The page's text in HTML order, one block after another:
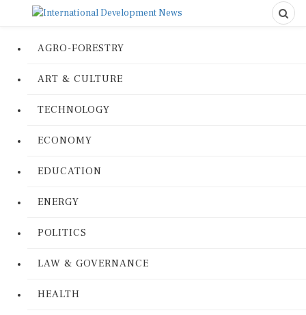
AGRO-FORESTRY
ART & CULTURE
TECHNOLOGY
ECONOMY
EDUCATION
ENERGY
POLITICS
LAW & GOVERNANCE
HEALTH